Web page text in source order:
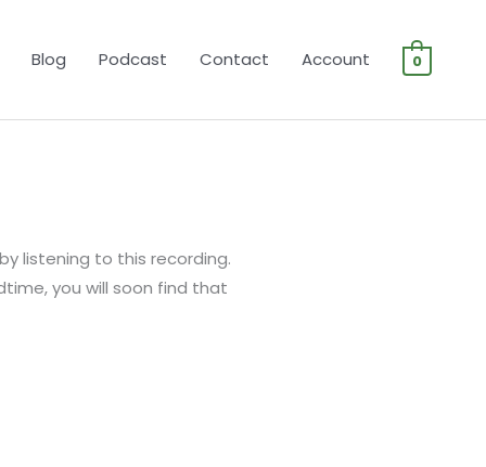
Blog Podcast Contact Account 0
listening to this recording.
you will soon find that